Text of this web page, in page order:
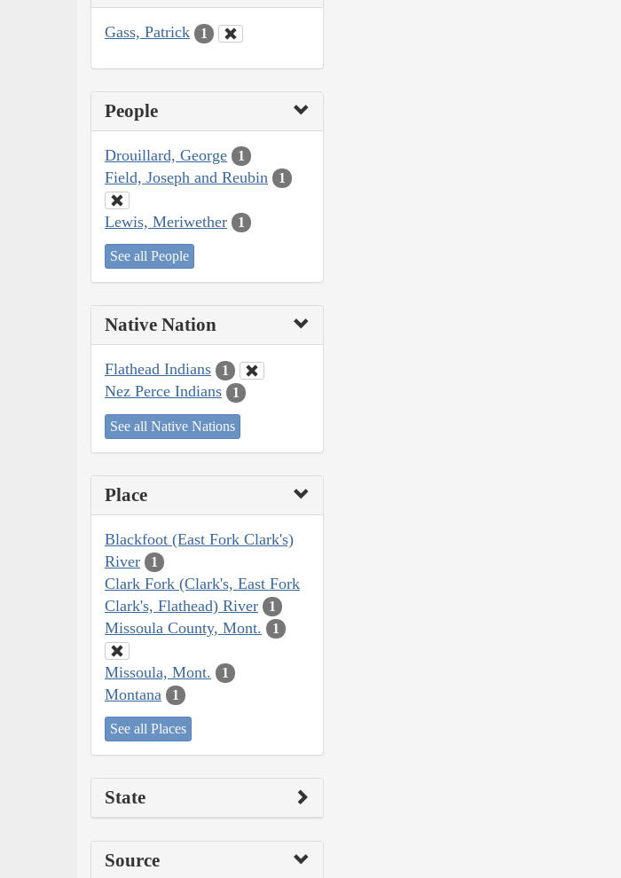
Gass, Patrick 1
People
Drouillard, George 1
Field, Joseph and Reubin 1
Lewis, Meriwether 1
See all People
Native Nation
Flathead Indians 1
Nez Perce Indians 1
See all Native Nations
Place
Blackfoot (East Fork Clark's)
River
1
Clark Fork (Clark's, East Fork
Clark's, Flathead) River
1
Missoula County, Mont. 1
Missoula, Mont. 1
Montana 1
See all Places
State
Source